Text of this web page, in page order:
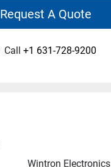
Request A Quote
Call +1 631-728-9200
Wintron Electronics